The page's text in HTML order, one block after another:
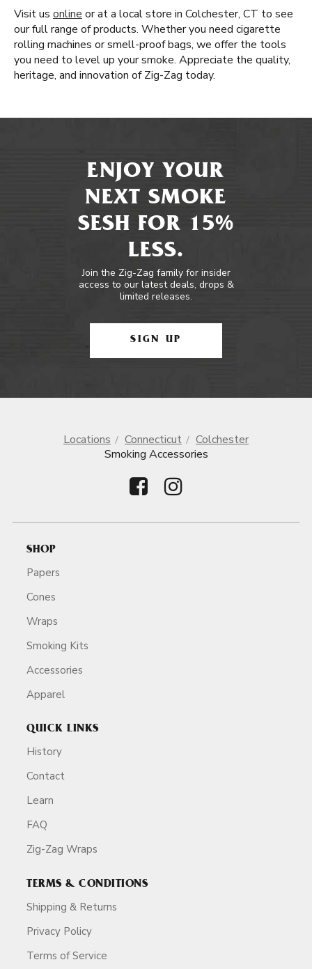
Visit us online or at a local store in Colchester, CT to see
our full range of products. Whether you need cigarette
rolling machines or smell-proof bags, we offer the tools
you need to level up your smoke. Appreciate the quality,
heritage, and innovation of Zig-Zag today.
ENJOY YOUR
NEXT SMOKE
SESH FOR 15%
LESS.
Join the Zig-Zag family for insider
access to our latest deals, drops &
limited releases.
SIGN UP
Locations Connecticut
Colchester
Smoking Accessories
SHOP
Papers
Cones
Wraps
Smoking Kits
Accessories
Apparel
QUICK LINKS
History
Contact
Learn
FAQ
Zig-Zag Wraps
TERMS & CONDITIONS
Shipping & Returns
Privacy Policy
Terms of Service